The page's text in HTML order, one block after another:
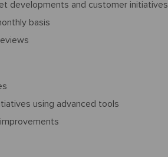
developments and customer initiatives
basis
using advanced tools